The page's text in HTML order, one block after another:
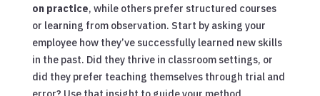
on practice, while others prefer structured courses
or learning from observation. Start by asking your
employee how they’ve successfully learned new skills
in the past. Did they thrive in classroom settings, or
did they prefer teaching themselves through trial and